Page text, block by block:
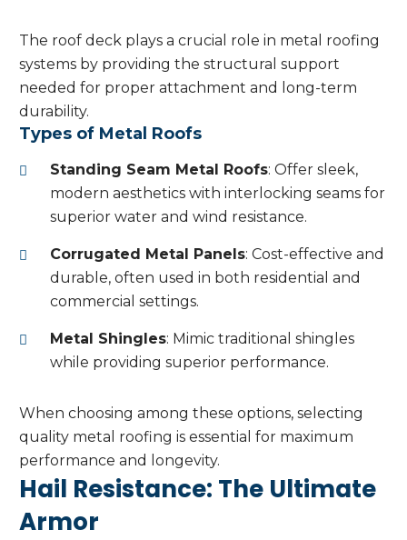
The roof deck plays a crucial role in metal roofing
systems by providing the structural support
needed for proper attachment and long-term
durability.
Types of Metal Roofs
Standing Seam Metal Roofs: Offer sleek,
modern aesthetics with interlocking seams for
superior water and wind resistance.
Corrugated Metal Panels: Cost-effective and
durable, often used in both residential and
commercial settings.
Metal Shingles: Mimic traditional shingles
while providing superior performance.
When choosing among these options, selecting
quality metal roofing is essential for maximum
performance and longevity.
Hail Resistance: The Ultimate
Armor